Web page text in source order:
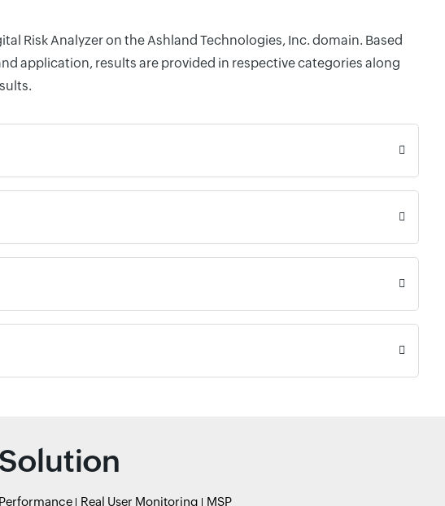
Risk Analyzer on the Ashland Technologies, Inc. domain. Based
application, results are provided in respective categories along
Real User Monitoring MSP